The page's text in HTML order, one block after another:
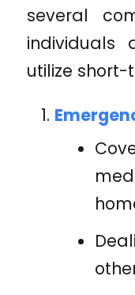
several
individuals
utilize short-